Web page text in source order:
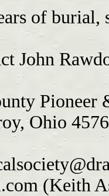
of burial,
John
Ohio
(Keith